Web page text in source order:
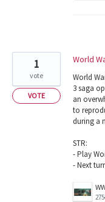
World
World
3 saga
an
to
during a
STR:
- Play
- Next
1
vote
VOTE